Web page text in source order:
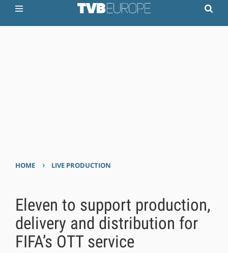
HOME › LIVE PRODUCTION
Eleven to support production,
delivery and distribution for
FIFA’s OTT service